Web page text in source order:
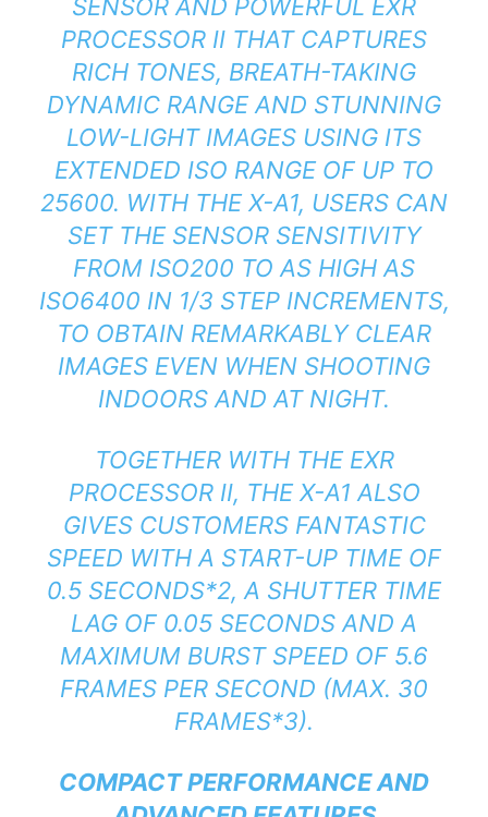
SENSOR AND POWERFUL EXR
PROCESSOR II THAT CAPTURES
RICH TONES, BREATH-TAKING
DYNAMIC RANGE AND STUNNING
LOW-LIGHT IMAGES USING ITS
EXTENDED ISO RANGE OF UP TO
25600. WITH THE X-A1, USERS CAN
SET THE SENSOR SENSITIVITY
FROM ISO200 TO AS HIGH AS
ISO6400 IN 1/3 STEP INCREMENTS,
TO OBTAIN REMARKABLY CLEAR
IMAGES EVEN WHEN SHOOTING
INDOORS AND AT NIGHT.
TOGETHER WITH THE EXR
PROCESSOR II, THE X-A1 ALSO
GIVES CUSTOMERS FANTASTIC
SPEED WITH A START-UP TIME OF
0.5 SECONDS*2, A SHUTTER TIME
LAG OF 0.05 SECONDS AND A
MAXIMUM BURST SPEED OF 5.6
FRAMES PER SECOND (MAX. 30
FRAMES*3).
COMPACT PERFORMANCE AND